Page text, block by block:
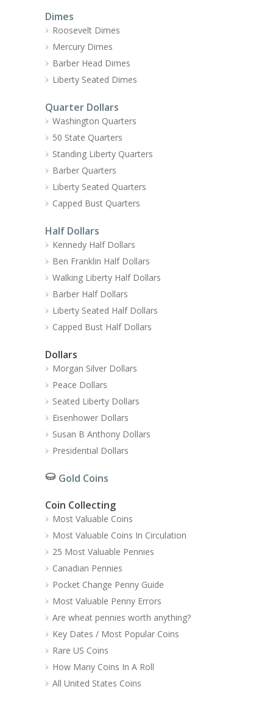
Dimes
Roosevelt Dimes
Mercury Dimes
Barber Head Dimes
Liberty Seated Dimes
Quarter Dollars
Washington Quarters
50 State Quarters
Standing Liberty Quarters
Barber Quarters
Liberty Seated Quarters
Capped Bust Quarters
Half Dollars
Kennedy Half Dollars
Ben Franklin Half Dollars
Walking Liberty Half Dollars
Barber Half Dollars
Liberty Seated Half Dollars
Capped Bust Half Dollars
Dollars
Morgan Silver Dollars
Peace Dollars
Seated Liberty Dollars
Eisenhower Dollars
Susan B Anthony Dollars
Presidential Dollars
Gold Coins
Coin Collecting
Most Valuable Coins
Most Valuable Coins In Circulation
25 Most Valuable Pennies
Canadian Pennies
Pocket Change Penny Guide
Most Valuable Penny Errors
Are wheat pennies worth anything?
Key Dates / Most Popular Coins
Rare US Coins
How Many Coins In A Roll
All United States Coins